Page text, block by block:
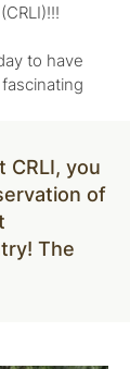
to have
CRLI, you
of
The